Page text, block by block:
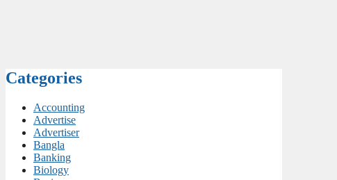
Categories
Accounting
Advertise
Advertiser
Bangla
Banking
Biology